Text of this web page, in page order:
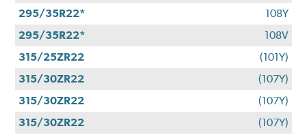
295/35R22*
108Y
295/35R22*
108V
315/25ZR22
(101Y)
315/30ZR22
(107Y)
315/30ZR22
(107Y)
315/30ZR22
(107Y)